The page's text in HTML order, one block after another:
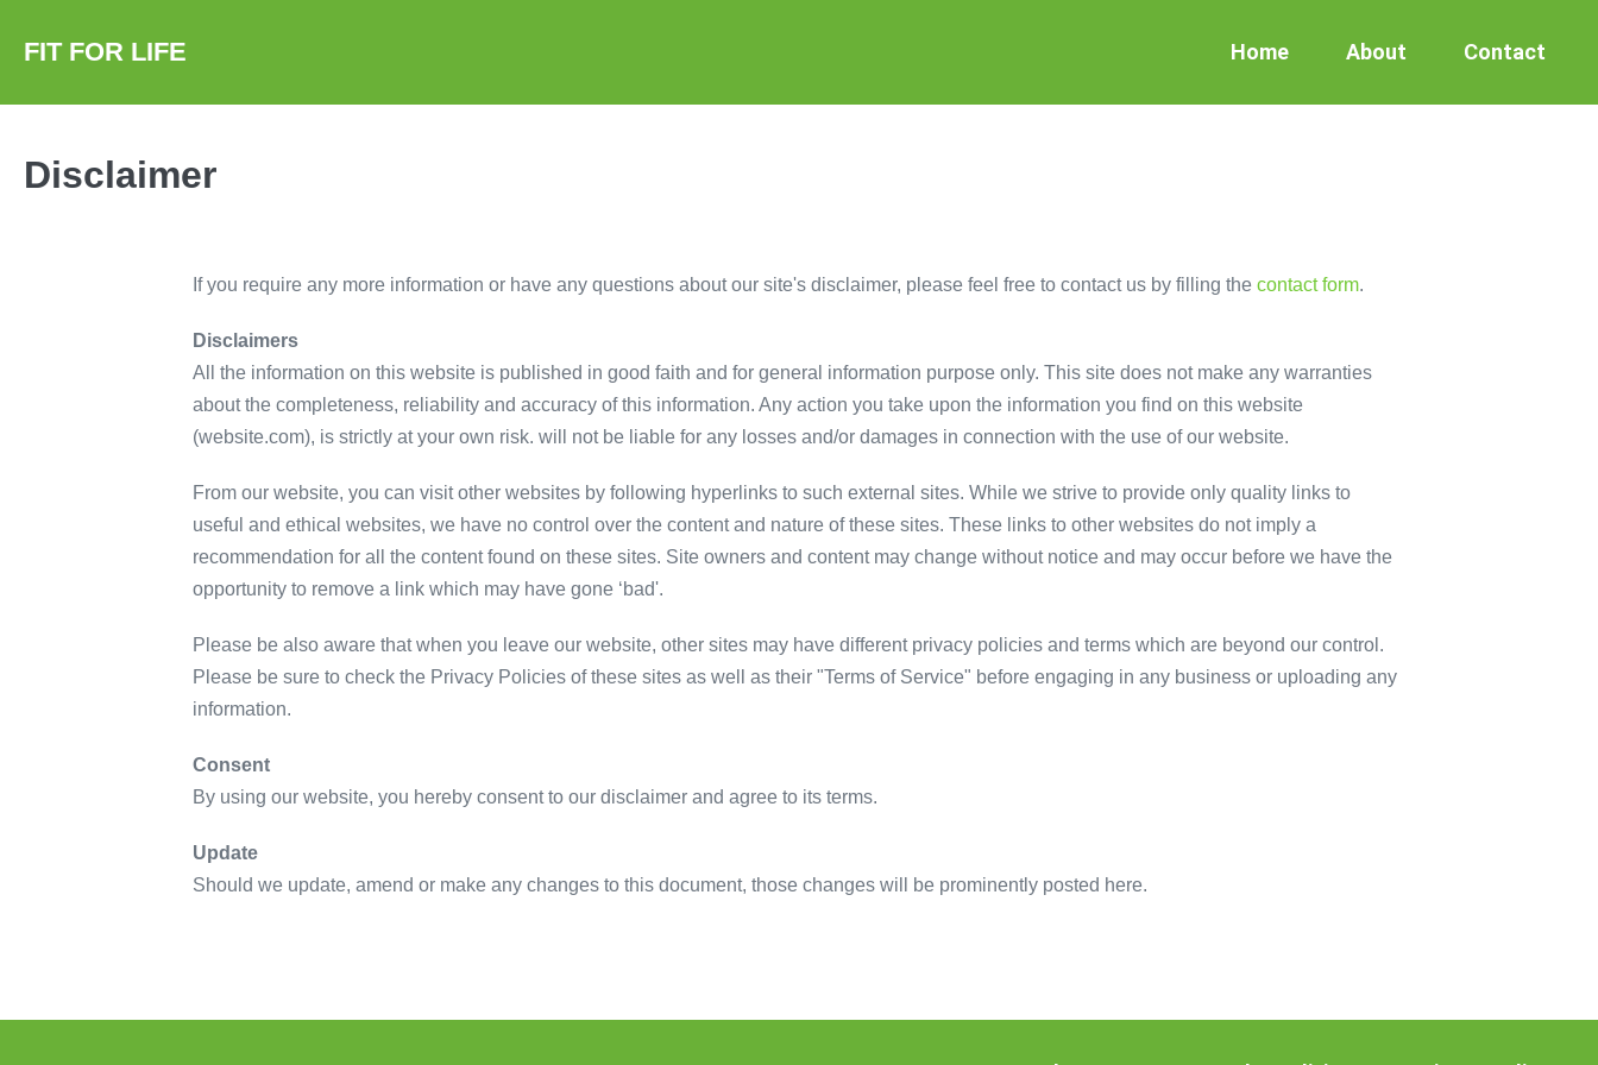
FIT FOR LIFE Home About Contact
Disclaimer
If you require any more information or have any questions about our site's disclaimer, please feel free to contact us by filling the contact form.
Disclaimers
All the information on this website is published in good faith and for general information purpose only. This site does not make any warranties
about the completeness, reliability and accuracy of this information. Any action you take upon the information you find on this website
(website.com), is strictly at your own risk. will not be liable for any losses and/or damages in connection with the use of our website.
From our website, you can visit other websites by following hyperlinks to such external sites. While we strive to provide only quality links to
useful and ethical websites, we have no control over the content and nature of these sites. These links to other websites do not imply a
recommendation for all the content found on these sites. Site owners and content may change without notice and may occur before we have the
opportunity to remove a link which may have gone ‘bad'.
Please be also aware that when you leave our website, other sites may have different privacy policies and terms which are beyond our control.
Please be sure to check the Privacy Policies of these sites as well as their "Terms of Service" before engaging in any business or uploading any
information.
Consent
By using our website, you hereby consent to our disclaimer and agree to its terms.
Update
Should we update, amend or make any changes to this document, those changes will be prominently posted here.